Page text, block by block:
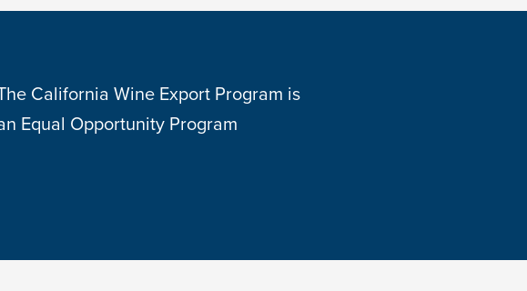
California Wine Export Program is
Equal Opportunity Program